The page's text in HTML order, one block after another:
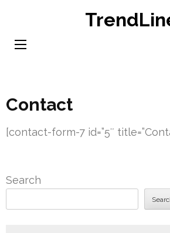
content
Contact
[contact-form-7 id=”5″
Search